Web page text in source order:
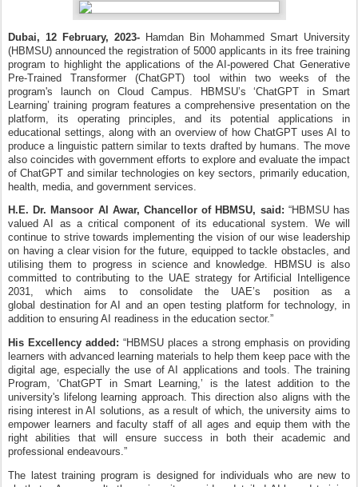
Dubai, 12 February, 2023- Hamdan Bin Mohammed Smart University
(HBMSU) announced the registration of 5000 applicants in its free training
program to highlight the applications of the AI-powered Chat Generative
Pre-Trained Transformer (ChatGPT) tool within two weeks of the
program's launch on Cloud Campus. HBMSU’s ‘ChatGPT in Smart
Learning’ training program features a comprehensive presentation on the
platform, its operating principles, and its potential applications in
educational settings, along with an overview of how ChatGPT uses AI to
produce a linguistic pattern similar to texts drafted by humans. The move
also coincides with government efforts to explore and evaluate the impact
of ChatGPT and similar technologies on key sectors, primarily education,
health, media, and government services.
H.E. Dr. Mansoor Al Awar, Chancellor of HBMSU, said: “HBMSU has
valued AI as a critical component of its educational system. We will
continue to strive towards implementing the vision of our wise leadership
on having a clear vision for the future, equipped to tackle obstacles, and
utilising them to progress in science and knowledge. HBMSU is also
committed to contributing to the UAE strategy for Artificial Intelligence
2031, which aims to consolidate the UAE’s position as a
global destinationfor AI and an open testing platform for technology, in
addition to ensuring AI readiness in the education sector.”
His Excellency added: “HBMSU places a strong emphasis on providing
learners with advanced learning materials to help them keep pace with the
digital age, especially the use of AI applications and tools. The training
Program, ‘ChatGPT in Smart Learning,’ is the latest addition to the
university's lifelong learning approach. This direction also aligns with the
rising interest in AI solutions, as a result of which, the university aims to
empower learners and faculty staff of all ages and equip them with the
right abilities that will ensure success in both their academic and
professional endeavours.”
The latest training program is designed for individuals who are new to